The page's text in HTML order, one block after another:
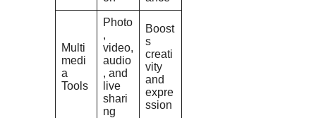
Multi
medi
a
Tools
Photo
,
video,
audio
, and
live
shari
ng
Boost
s
creati
vity
and
expre
ssion